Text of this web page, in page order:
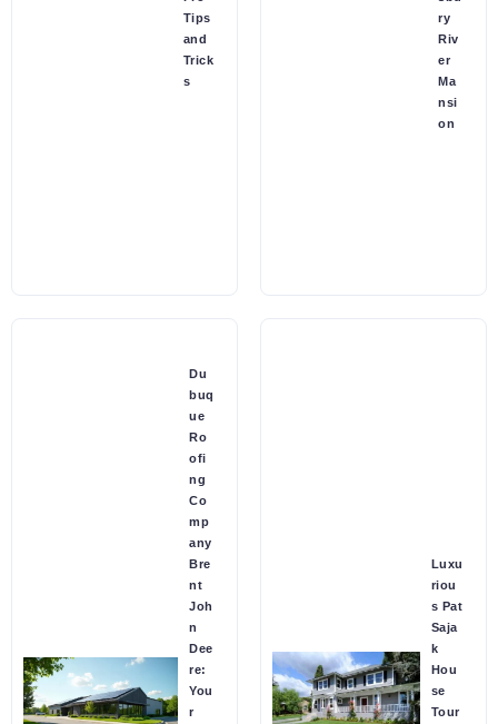
Tips
and
Trick
s
ry
Riv
er
Ma
nsi
on
Du
buq
ue
Ro
ofi
ng
Co
mp
any
Bre
nt
Joh
n
Dee
re:
You
r
Luxu
riou
s Pat
Saja
k
Hou
se
Tour